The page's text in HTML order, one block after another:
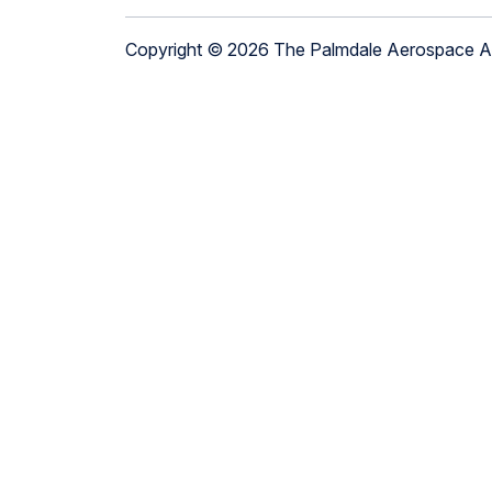
Copyright © 2026 The Palmdale Aerospace